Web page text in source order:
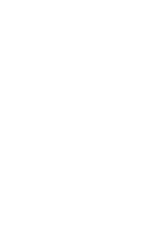
the Qualified
In this example the
worksheet or form.
refers to the source
is this worksheet?
right-click or
on this line.